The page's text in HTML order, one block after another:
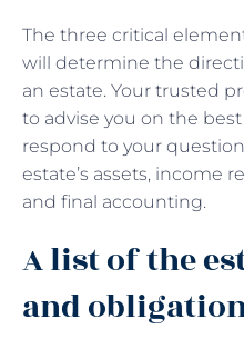
The three critical
will determine the
an estate. Your trusted
to advise you on the
respond to your
estate’s assets, income
and final accounting.
A list of the
and